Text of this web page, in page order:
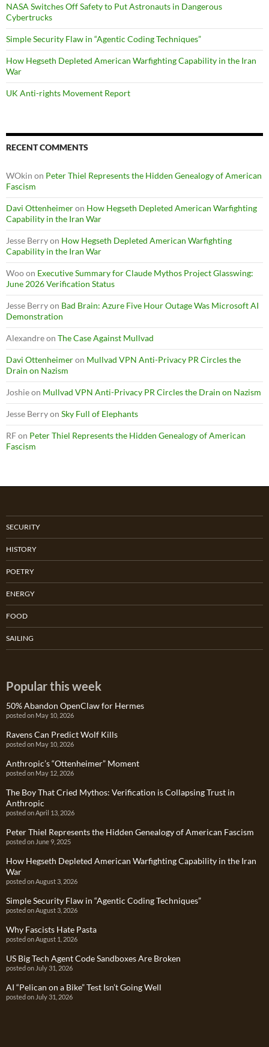
NASA Switches Off Safety to Put Astronauts in Dangerous
Cybertrucks
Simple Security Flaw in “Agentic Coding Techniques”
How Hegseth Depleted American Warfighting Capability in the Iran
War
UK Anti-rights Movement Report
RECENT COMMENTS
WOkin on Peter Thiel Represents the Hidden Genealogy of American
Fascism
Davi Ottenheimeron How Hegseth Depleted American Warfighting
Capability in the Iran War
Jesse Berryon How Hegseth Depleted American Warfighting
Capability in the Iran War
Wooon Executive Summary for Claude Mythos Project Glasswing:
June 2026 Verification Status
Jesse Berryon Bad Brain: Azure Five Hour Outage Was Microsoft AI
Demonstration
Alexandreon The Case Against Mullvad
Davi Ottenheimeron Mullvad VPN Anti-Privacy PR Circles the
Drain on Nazism
Joshieon Mullvad VPN Anti-Privacy PR Circles the Drain on Nazism
Jesse Berryon Sky Full of Elephants
RFon Peter Thiel Represents the Hidden Genealogy of American
Fascism
SECURITY
HISTORY
POETRY
ENERGY
FOOD
SAILING
Popular this week
50% Abandon OpenClaw for Hermes
posted on May 10, 2026
Ravens Can Predict Wolf Kills
posted on May 10, 2026
Anthropic’s “Ottenheimer” Moment
posted on May 12, 2026
The Boy That Cried Mythos: Verification is Collapsing Trust in
Anthropic
posted on April 13, 2026
Peter Thiel Represents the Hidden Genealogy of American Fascism
posted on June 9, 2025
How Hegseth Depleted American Warfighting Capability in the Iran
War
posted on August 3, 2026
Simple Security Flaw in “Agentic Coding Techniques”
posted on August 3, 2026
Why Fascists Hate Pasta
posted on August 1, 2026
US Big Tech Agent Code Sandboxes Are Broken
posted on July 31, 2026
AI “Pelican on a Bike” Test Isn’t Going Well
posted on July 31, 2026